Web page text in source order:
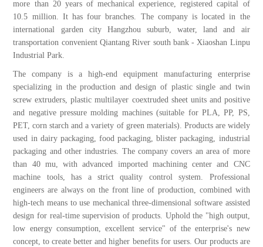
more than 20 years of mechanical experience, registered capital of
10.5 million. It has four branches. The company is located in the
international garden city Hangzhou suburb, water, land and air
transportation convenient Qiantang River south bank - Xiaoshan Linpu
Industrial Park.
The company is a high-end equipment manufacturing enterprise
specializing in the production and design of plastic single and twin
screw extruders, plastic multilayer coextruded sheet units and positive
and negative pressure molding machines (suitable for PLA, PP, PS,
PET, corn starch and a variety of green materials). Products are widely
used in dairy packaging, food packaging, blister packaging, industrial
packaging and other industries. The company covers an area of more
than 40 mu, with advanced imported machining center and CNC
machine tools, has a strict quality control system. Professional
engineers are always on the front line of production, combined with
high-tech means to use mechanical three-dimensional software assisted
design for real-time supervision of products. Uphold the "high output,
low energy consumption, excellent service" of the enterprise's new
concept, to create better and higher benefits for users. Our products are